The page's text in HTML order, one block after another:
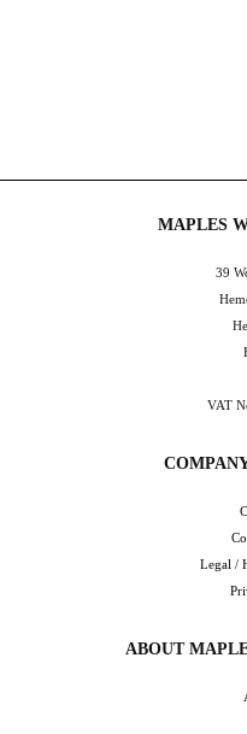
MAPLES
39
VAT
Legal /
ABOUT